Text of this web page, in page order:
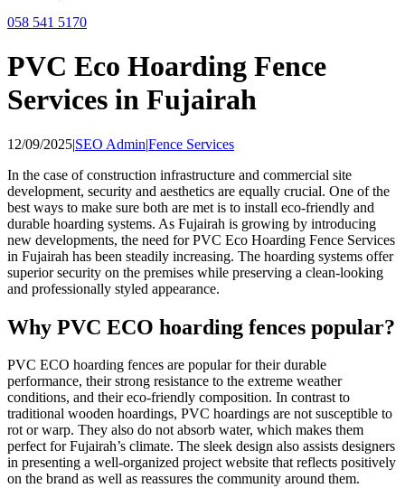
058 541 5170
PVC Eco Hoarding Fence
Services in Fujairah
12/09/2025|SEO Admin|Fence Services
In the case of construction infrastructure and commercial site
development, security and aesthetics are equally crucial. One of the
best ways to make sure both are met is to install eco-friendly and
durable hoarding systems. As Fujairah is growing by introducing
new developments, the need for PVC Eco Hoarding Fence Services
in Fujairah has been steadily increasing. The hoarding systems offer
superior security on the premises while preserving a clean-looking
and professionally styled appearance.
Why PVC ECO hoarding fences popular?
PVC ECO hoarding fences are popular for their durable
performance, their strong resistance to the extreme weather
conditions, and their eco-friendly composition. In contrast to
traditional wooden hoardings, PVC hoardings are not susceptible to
rot or warp. They also do not absorb water, which makes them
perfect for Fujairah’s climate. The sleek design also assists designers
in presenting a well-organized project website that reflects positively
on the brand as well as reassures the community around them.